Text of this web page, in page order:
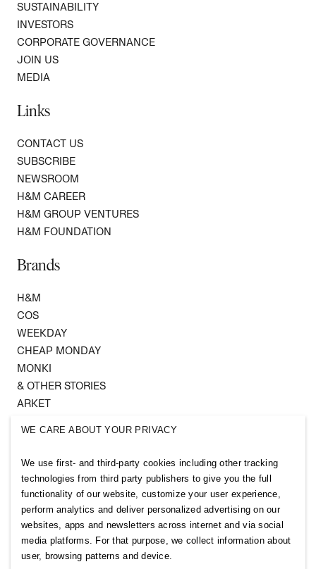
SUSTAINABILITY
INVESTORS
CORPORATE GOVERNANCE
JOIN US
MEDIA
Links
CONTACT US
SUBSCRIBE
NEWSROOM
H&M CAREER
H&M GROUP VENTURES
H&M FOUNDATION
Brands
H&M
COS
WEEKDAY
CHEAP MONDAY
MONKI
& OTHER STORIES
ARKET
Follow us
WE CARE ABOUT YOUR PRIVACY
We use first- and third-party cookies including other tracking
technologies from third party publishers to give you the full
functionality of our website, customize your user experience,
perform analytics and deliver personalized advertising on our
websites, apps and newsletters across internet and via social
media platforms. For that purpose, we collect information about
user, browsing patterns and device.